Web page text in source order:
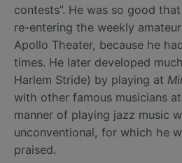
contests”. He was so good
re-entering the weekly
Apollo Theater, because he
times. He later developed
Harlem Stride) by playing at
with other famous musicians
manner of playing jazz music
unconventional, for which he
praised.